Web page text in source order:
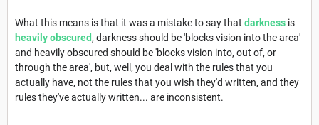
What this means is that it was a mistake to say that darkness is
heavily obscured, darkness should be 'blocks vision into the area'
and heavily obscured should be 'blocks vision into, out of, or
through the area', but, well, you deal with the rules that you
actually have, not the rules that you wish they'd written, and they
rules they've actually written... are inconsistent.